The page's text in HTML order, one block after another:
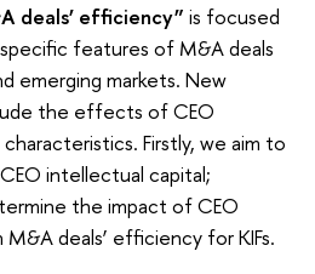
deals’ efficiency” is focused
features of M&A deals
emerging markets. New
the effects of CEO
Firstly, we aim to
intellectual capital;
the impact of CEO
deals’ efficiency for KIFs.